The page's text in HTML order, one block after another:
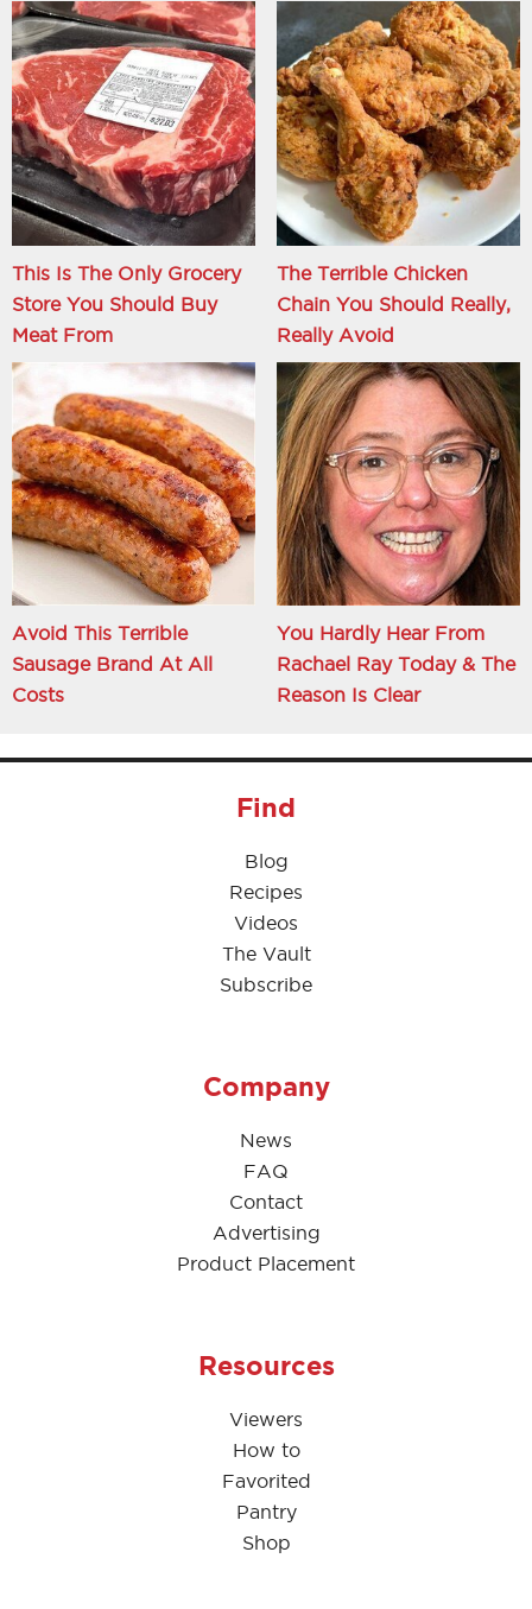
This Is The Only Grocery
Store You Should Buy
Meat From
The Terrible Chicken
Chain You Should Really,
Really Avoid
Avoid This Terrible
Sausage Brand At All
Costs
You Hardly Hear From
Rachael Ray Today & The
Reason Is Clear
Find
Blog
Recipes
Videos
The Vault
Subscribe
Company
News
FAQ
Contact
Advertising
Product Placement
Resources
Viewers
How to
Favorited
Pantry
Shop